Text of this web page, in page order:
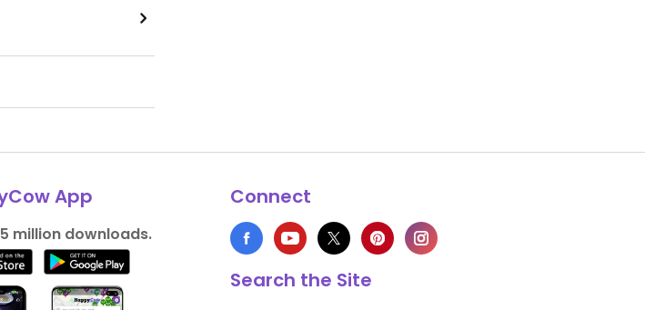
App
million downloads.
Connect
Search the Site